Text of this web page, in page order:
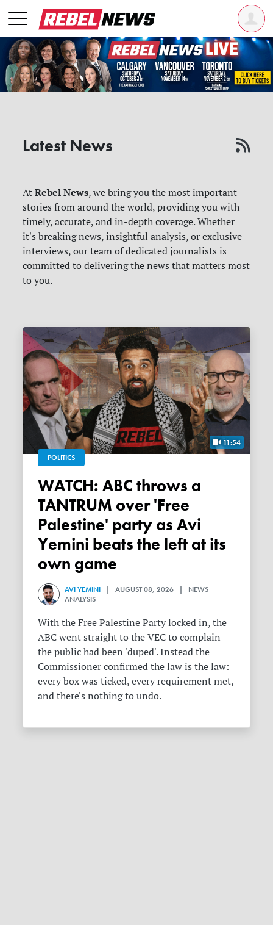
Latest News
AtRebel News, we bring you the most important
stories from around the world, providing you with
timely, accurate, and in-depth coverage. Whether
it's breaking news, insightful analysis, or exclusive
interviews, our team of dedicated journalists is
committed to delivering the news that matters most
to you.
11:54
POLITICS
WATCH: ABC throws a
TANTRUM over 'Free
Palestine' party as Avi
Yemini beats the left at its
own game
AVI YEMINI | AUGUST 08, 2026 | NEWS
ANALYSIS
With the Free Palestine Party locked in, the
ABC went straight to the VEC to complain
the public had been 'duped'. Instead the
Commissioner confirmed the law is the law:
every box was ticked, every requirement met,
and there's nothing to undo.